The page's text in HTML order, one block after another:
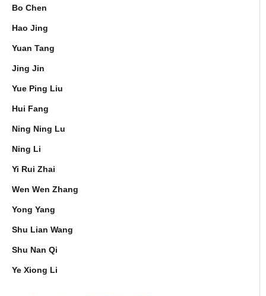
Bo Chen
Hao Jing
Yuan Tang
Jing Jin
Yue Ping Liu
Hui Fang
Ning Ning Lu
Ning Li
Yi Rui Zhai
Wen Wen Zhang
Yong Yang
Shu Lian Wang
Shu Nan Qi
Ye Xiong Li